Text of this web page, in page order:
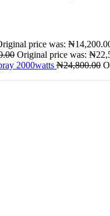
price was:
Original price was:
2000watts ₦24,800.00